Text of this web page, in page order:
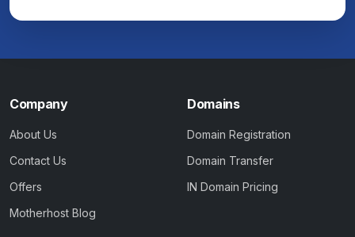
Company
About Us
Contact Us
Offers
Motherhost Blog
Domains
Domain Registration
Domain Transfer
IN Domain Pricing